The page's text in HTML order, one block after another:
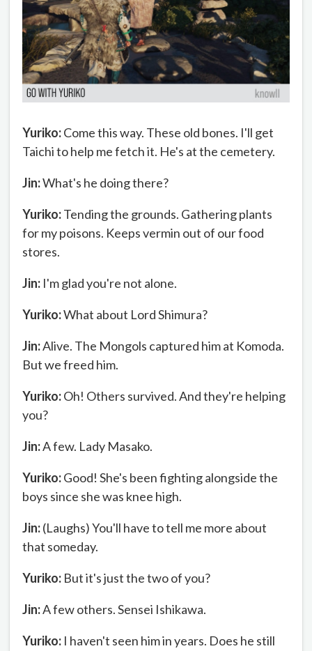
Yuriko:Come this way. These old bones. I'll get
Taichi to help me fetch it. He's at the cemetery.
Jin:What's he doing there?
Yuriko:Tending the grounds. Gathering plants
for my poisons. Keeps vermin out of our food
stores.
Jin: I'm glad you're not alone.
Yuriko:What about Lord Shimura?
Jin:Alive. The Mongols captured him at Komoda.
But we freed him.
Yuriko:Oh! Others survived. And they're helping
you?
Jin:A few. Lady Masako.
Yuriko:Good! She's been fighting alongside the
boys since she was knee high.
Jin:(Laughs) You'll have to tell me more about
that someday.
Yuriko: But it's just the two of you?
Jin:A few others. Sensei Ishikawa.
Yuriko: I haven't seen him in years. Does he still